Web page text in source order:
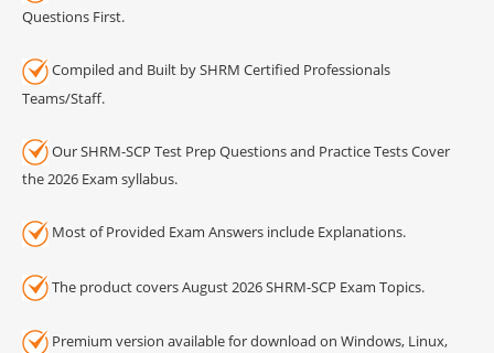
Questions First.
Compiled and Built by SHRM Certified Professionals
Teams/Staff.
Our SHRM-SCP Test Prep Questions and Practice Tests Cover
the 2026 Exam syllabus.
Most of Provided Exam Answers include Explanations.
The product covers August 2026 SHRM-SCP Exam Topics.
Premium version available for download on Windows, Linux,